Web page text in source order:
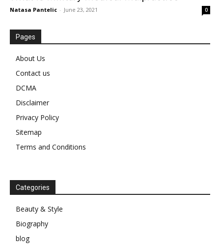
Natasa Pantelic - June 23, 2021 0
Pages
About Us
Contact us
DCMA
Disclaimer
Privacy Policy
Sitemap
Terms and Conditions
Categories
Beauty & Style
Biography
blog